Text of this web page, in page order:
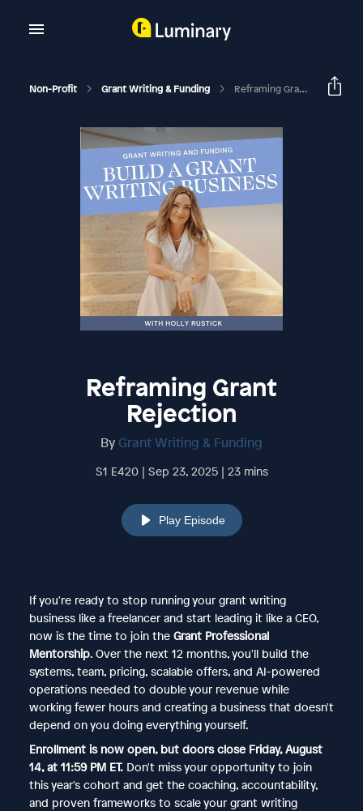
Non-Profit Grant Writing & Funding Reframing Grant Rejection
Reframing Grant
Rejection
By Grant Writing & Funding
S1 E420 | Sep 23, 2025 | 23 mins
Play Episode
If you're ready to stop running your grant writing
business like a freelancer and start leading it like a CEO,
now is the time to join the Grant Professional
Mentorship. Over the next 12 months, you'll build the
systems, team, pricing, scalable offers, and AI-powered
operations needed to double your revenue while
working fewer hours and creating a business that doesn't
depend on you doing everything yourself.
Enrollment is now open, but doors close Friday, August
14, at 11:59 PM ET.Don't miss your opportunity to join
this year's cohort and get the coaching, accountability,
and proven frameworks to scale your grant writing